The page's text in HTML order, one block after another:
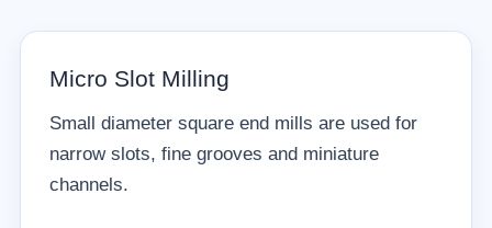
Micro Slot Milling
Small diameter square end mills are used for
narrow slots, fine grooves and miniature
channels.